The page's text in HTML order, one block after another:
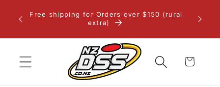
Skip to
content
Free shipping for Orders over $150 (rural
extra)
Cart